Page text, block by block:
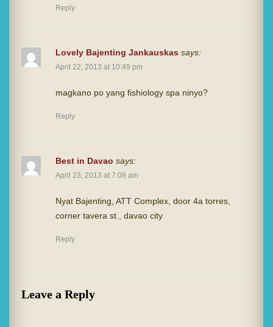
Reply
Lovely Bajenting Jankauskas says:
April 22, 2013 at 10:49 pm
magkano po yang fishiology spa ninyo?
Reply
Best in Davao says:
April 23, 2013 at 7:08 am
Nyat Bajenting, ATT Complex, door 4a torres,
corner tavera st., davao city
Reply
Leave a Reply